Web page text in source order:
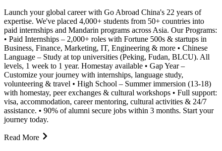
Launch your global career with Go Abroad China's 22 years of
expertise. We've placed 4,000+ students from 50+ countries into
paid internships and Mandarin programs across Asia. Our Programs:
• Paid Internships – 2,000+ roles with Fortune 500s & startups in
Business, Finance, Marketing, IT, Engineering & more • Chinese
Language – Study at top universities (Peking, Fudan, BLCU). All
levels, 1 week to 1 year. Homestay available • Gap Year –
Customize your journey with internships, language study,
volunteering & travel • High School – Summer immersion (13-18)
with homestay, peer exchanges & cultural workshops • Full support:
visa, accommodation, career mentoring, cultural activities & 24/7
assistance. • 90% of alumni secure jobs within 3 months. Start your
journey today.
Read More